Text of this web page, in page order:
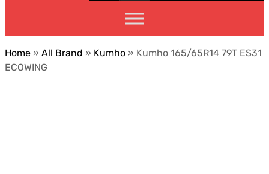
Home » All Brand » Kumho » Kumho 165/65R14 79T ES31
ECOWING